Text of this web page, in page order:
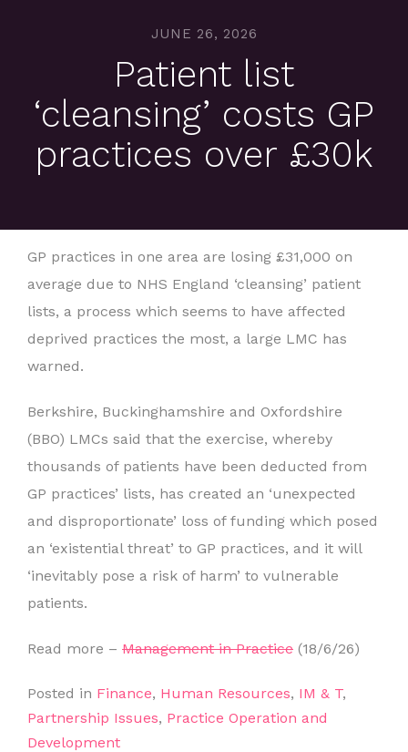
JUNE 26, 2026
Patient list
‘cleansing’ costs GP
practices over £30k
GP practices in one area are losing £31,000 on
average due to NHS England ‘cleansing’ patient
lists, a process which seems to have affected
deprived practices the most, a large LMC has
warned.
Berkshire, Buckinghamshire and Oxfordshire
(BBO) LMCs said that the exercise, whereby
thousands of patients have been deducted from
GP practices’ lists, has created an ‘unexpected
and disproportionate’ loss of funding which posed
an ‘existential threat’ to GP practices, and it will
‘inevitably pose a risk of harm’ to vulnerable
patients.
Read more – Management in Practice (18/6/26)
Posted in Finance, Human Resources, IM & T,
Partnership Issues, Practice Operation and
Development